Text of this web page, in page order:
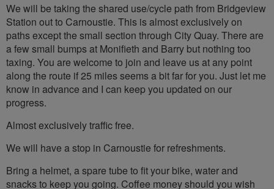
We will be taking the shared use/cycle path from Bridgeview
Station out to Carnoustie. This is almost exclusively on
paths except the small section through City Quay. There are
a few small bumps at Monifieth and Barry but nothing too
taxing. You are welcome to join and leave us at any point
along the route if 25 miles seems a bit far for you. Just let me
know in advance and I can keep you updated on our
progress.
Almost exclusively traffic free.
We will have a stop in Carnoustie for refreshments.
Bring a helmet, a spare tube to fit your bike, water and
snacks to keep you going. Coffee money should you wish